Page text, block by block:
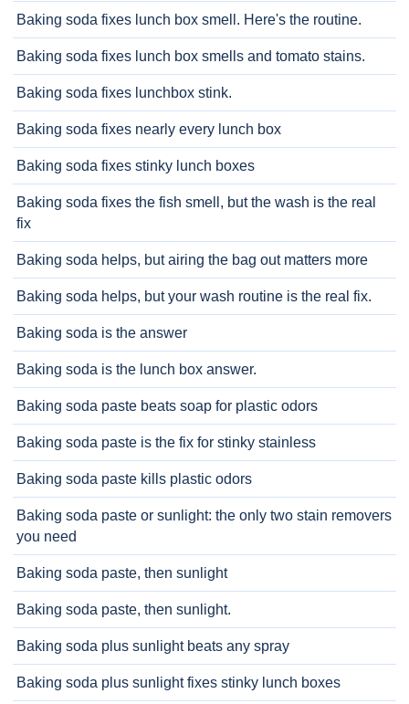
Baking soda fixes lunch box smell. Here's the routine.
Baking soda fixes lunch box smells and tomato stains.
Baking soda fixes lunchbox stink.
Baking soda fixes nearly every lunch box
Baking soda fixes stinky lunch boxes
Baking soda fixes the fish smell, but the wash is the real
fix
Baking soda helps, but airing the bag out matters more
Baking soda helps, but your wash routine is the real fix.
Baking soda is the answer
Baking soda is the lunch box answer.
Baking soda paste beats soap for plastic odors
Baking soda paste is the fix for stinky stainless
Baking soda paste kills plastic odors
Baking soda paste or sunlight: the only two stain removers
you need
Baking soda paste, then sunlight
Baking soda paste, then sunlight.
Baking soda plus sunlight beats any spray
Baking soda plus sunlight fixes stinky lunch boxes